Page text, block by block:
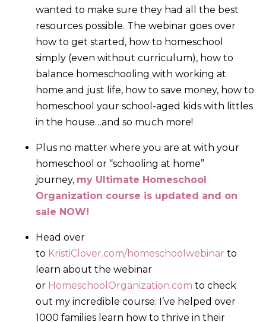
wanted to make sure they had all the best
resources possible. The webinar goes over
how to get started, how to homeschool
simply (even without curriculum), how to
balance homeschooling with working at
home and just life, how to save money, how to
homeschool your school-aged kids with littles
in the house…and so much more!
Plus no matter where you are at with your
homeschool or “schooling at home”
journey, my Ultimate Homeschool
Organization course is updated and on
sale NOW!
Head over
to KristiClover.com/homeschoolwebinar to
learn about the webinar
or HomeschoolOrganization.com to check
out my incredible course. I’ve helped over
1000 families learn how to thrive in their